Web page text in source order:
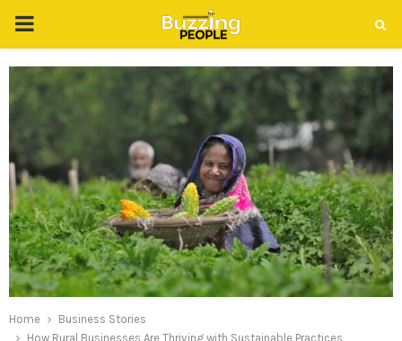
PRIMARY
MENU
Home
Business Stories
How Rural Businesses Are Thriving with Sustainable Practices